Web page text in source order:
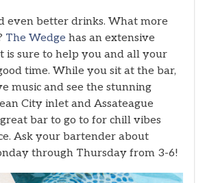
even better drinks. What more
The Wedge has an extensive
is sure to help you and all your
time. While you sit at the bar,
music and see the stunning
City inlet and Assateague
bar to go to for chill vibes
Ask your bartender about
through Thursday from 3-6!